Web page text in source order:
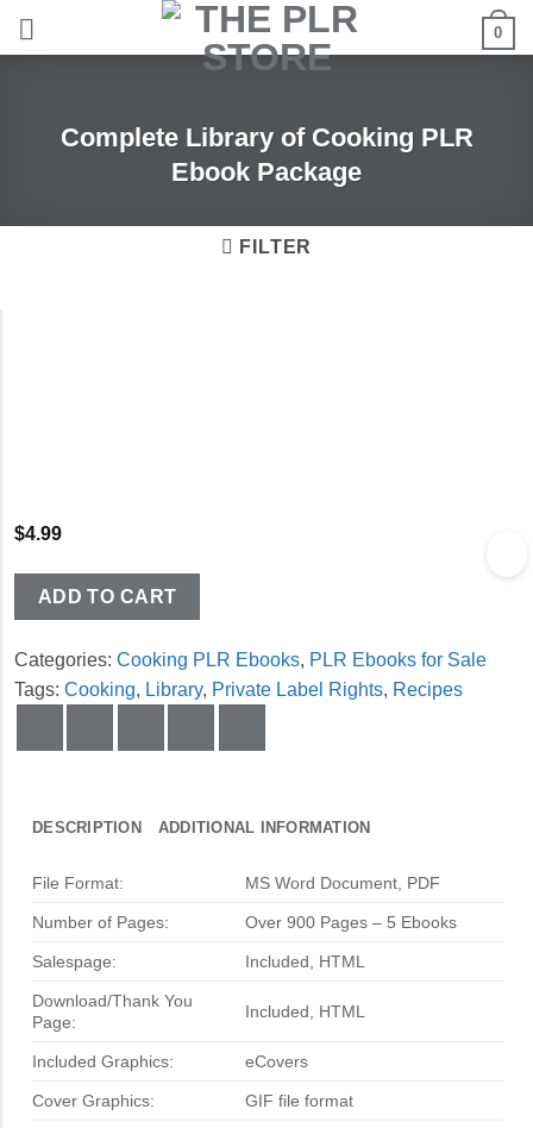
0
Complete Library of Cooking PLR
Ebook Package
FILTER
$4.99
ADD TO CART
Categories: Cooking PLR Ebooks, PLR Ebooks for Sale
Tags: Cooking, Library, Private Label Rights, Recipes
DESCRIPTION ADDITIONAL INFORMATION
File Format: MS Word Document, PDF
Number of Pages: Over 900 Pages – 5 Ebooks
Salespage: Included, HTML
Download/Thank You
Page:
Included, HTML
Included Graphics: eCovers
Cover Graphics: GIF file format